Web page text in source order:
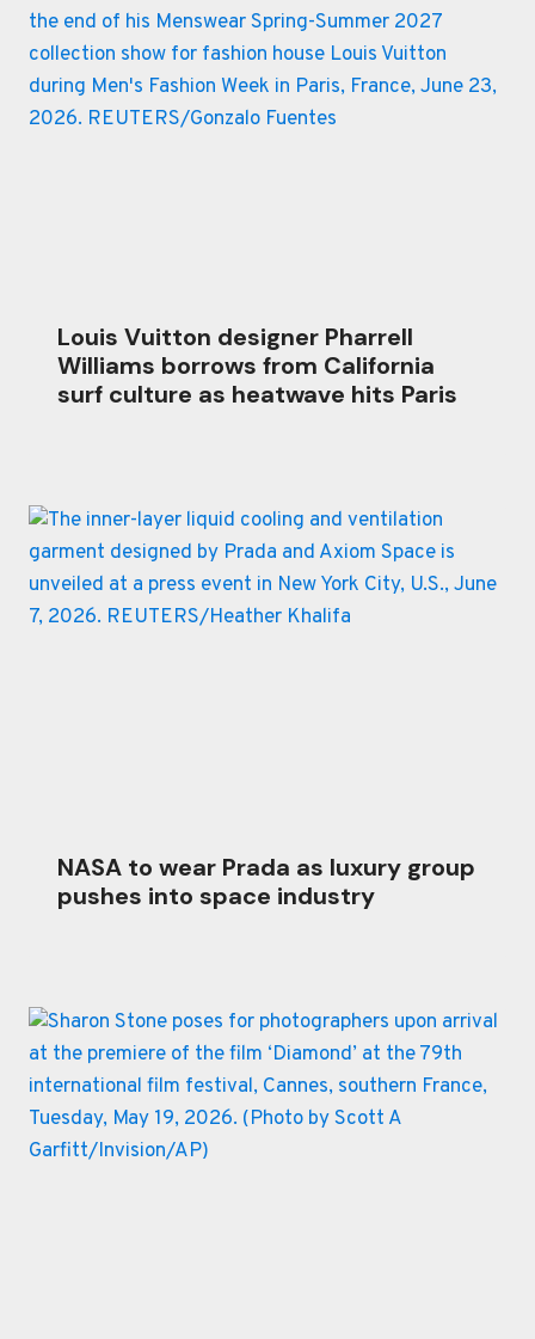
Louis Vuitton designer Pharrell
Williams borrows from California
surf culture as heatwave hits Paris
NASA to wear Prada as luxury group
pushes into space industry